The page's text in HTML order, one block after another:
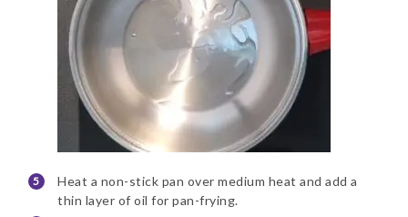
Heat a non-stick pan over medium heat and add a
thin layer of oil for pan-frying.